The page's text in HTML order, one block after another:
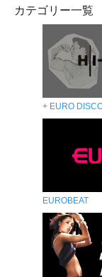
カテゴリー一覧
+ EURO
EUROBEAT